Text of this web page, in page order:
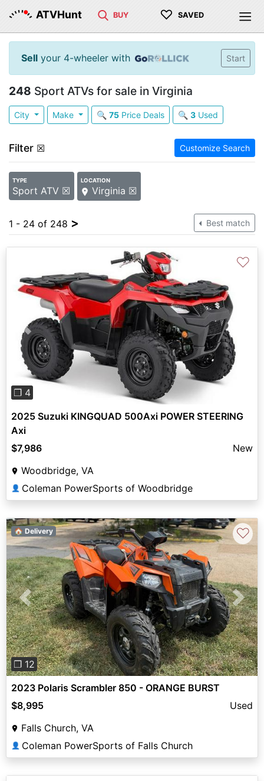
ATVHunt BUY ♡ SAVED
Sell your 4-wheeler with Start
248 Sport ATVs for sale in Virginia
City Make 🔍 75Price Deals 🔍 3Used
Filter ☒ Customize Search
TYPE
Sport ATV ☒
LOCATION
Virginia ☒
1 - 24 of 248 > Best match
Previous
❐ 4
♡
2025 Suzuki KINGQUAD 500Axi POWER STEERING
Axi
$7,986
New
Woodbridge, VA
👤 Coleman PowerSports of Woodbridge
Previous Next
❐ 12
🏠 Delivery ♡
2023 Polaris Scrambler 850 - ORANGE BURST
$8,995
Used
Falls Church, VA
👤 Coleman PowerSports of Falls Church